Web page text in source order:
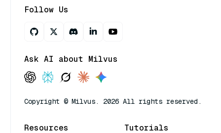
Follow Us
Ask AI about Milvus
Copyright © Milvus. 2026 All rights reserved.
Resources Tutorials